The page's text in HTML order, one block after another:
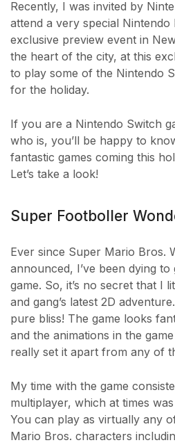
Recently, I was invited by
attend a very special Nintendo
exclusive preview event in
the heart of the city, at this
to play some of the Nintendo
for the holiday.
If you are a Nintendo Switch
who is, you’ll be happy to
fantastic games coming this
Let’s take a look!
Super Footboller
Ever since Super Mario Bros.
announced, I’ve been dying
game. So, it’s no secret that I
and gang’s latest 2D
pure bliss! The game looks
and the animations in the
really set it apart from any of
My time with the game
multiplayer, which at times
You can play as virtually any
Mario Bros. characters